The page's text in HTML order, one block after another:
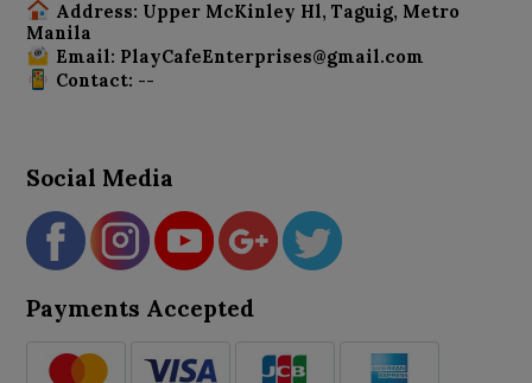
Address: Upper McKinley Hl, Taguig, Metro
Manila
Email: PlayCafeEnterprises@gmail.com
Contact: --
Social Media
Payments Accepted